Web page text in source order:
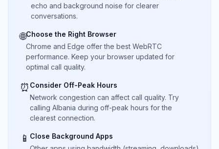
echo and background noise for clearer
conversations.
🌐Choose the Right Browser
Chrome and Edge offer the best WebRTC
performance. Keep your browser updated for
optimal call quality.
⏰ Consider Off-Peak Hours
Network congestion can affect call quality. Try
calling Albania during off-peak hours for the
clearest connection.
📱 Close Background Apps